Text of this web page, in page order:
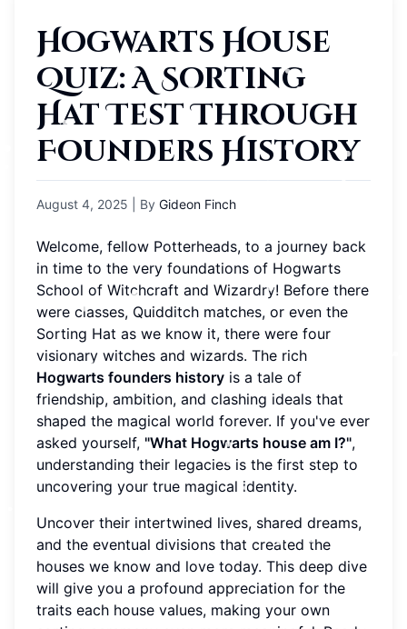
Hogwarts House
Quiz: A Sorting
Hat Test Through
Founders History
August 4, 2025 | By Gideon Finch
Welcome, fellow Potterheads, to a journey back
in time to the very foundations of Hogwarts
School of Witchcraft and Wizardry! Before there
were classes, Quidditch matches, or even the
Sorting Hat as we know it, there were four
visionary witches and wizards. The rich
Hogwarts founders history is a tale of
friendship, ambition, and clashing ideals that
shaped the magical world forever. If you've ever
asked yourself, "What Hogwarts house am I?",
understanding their legacies is the first step to
uncovering your true magical identity.
Uncover their intertwined lives, shared dreams,
and the eventual divisions that created the
houses we know and love today. This deep dive
will give you a profound appreciation for the
traits each house values, making your own